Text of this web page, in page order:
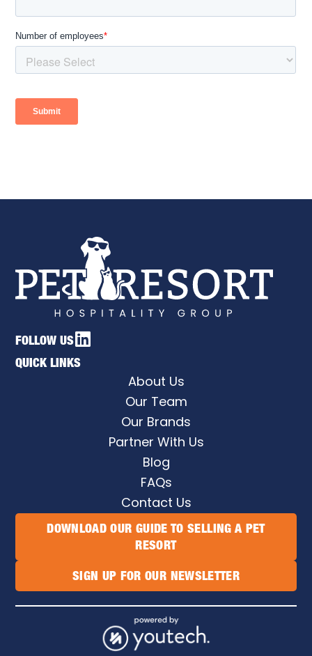
FOLLOW US
QUICK LINKS
About Us
Our Team
Our Brands
Partner With Us
Blog
FAQs
Contact Us
DOWNLOAD OUR GUIDE TO SELLING A PET
RESORT
SIGN UP FOR OUR NEWSLETTER